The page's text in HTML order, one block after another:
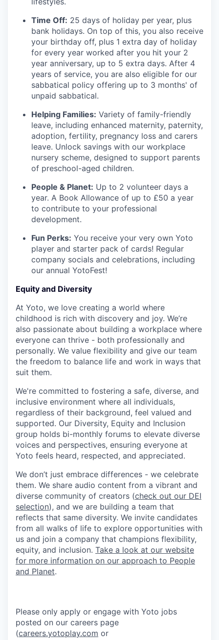
Time Off: 25 days of holiday per year, plus
bank holidays. On top of this, you also receive
your birthday off, plus 1 extra day of holiday
for every year worked after you hit your 2
year anniversary, up to 5 extra days. After 4
years of service, you are also eligible for our
sabbatical policy offering up to 3 months' of
unpaid sabbatical.
Helping Families: Variety of family-friendly
leave, including enhanced maternity, paternity,
adoption, fertility, pregnancy loss and carers
leave. Unlock savings with our workplace
nursery scheme, designed to support parents
of preschool-aged children.
People & Planet: Up to 2 volunteer days a
year. A Book Allowance of up to £50 a year
to contribute to your professional
development.
Fun Perks: You receive your very own Yoto
player and starter pack of cards! Regular
company socials and celebrations, including
our annual YotoFest!
Equity and Diversity
At Yoto, we love creating a world where
childhood is rich with discovery and joy. We’re
also passionate about building a workplace where
everyone can thrive - both professionally and
personally. We value flexibility and give our team
the freedom to balance life and work in ways that
suit them.
We're committed to fostering a safe, diverse, and
inclusive environment where all individuals,
regardless of their background, feel valued and
supported. Our Diversity, Equity and Inclusion
group holds bi-monthly forums to elevate diverse
voices and perspectives, ensuring everyone at
Yoto feels heard, respected, and appreciated.
We don’t just embrace differences - we celebrate
them. We share audio content from a vibrant and
diverse community of creators (check out our DEI
selection), and we are building a team that
reflects that same diversity. We invite candidates
from all walks of life to explore opportunities with
us and join a company that champions flexibility,
equity, and inclusion. Take a look at our website
for more information on our approach to People
and Planet.
Please only apply or engage with Yoto jobs
posted on our careers page
(careers.yotoplay.com or